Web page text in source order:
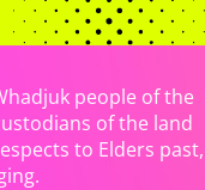
people of the
of the land
to Elders past,